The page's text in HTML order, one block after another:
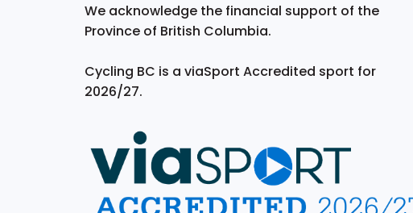
We acknowledge the financial support of the
Province of British Columbia.
Cycling BC is a viaSport Accredited sport for
2026/27.